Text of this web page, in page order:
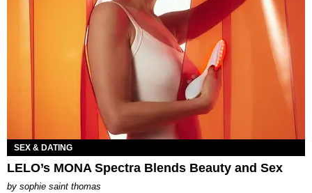
SEX & DATING
LELO’s MONA Spectra Blends Beauty and Sex
by sophie saint thomas